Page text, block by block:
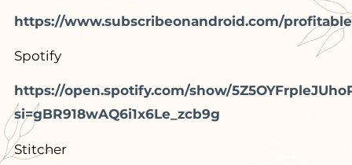
https://www.subscribeonandroid.com/
Spotify
https://open.spotify.com/show/
si=gBR918wAQ6i1x6Le_zcb9g
Stitcher